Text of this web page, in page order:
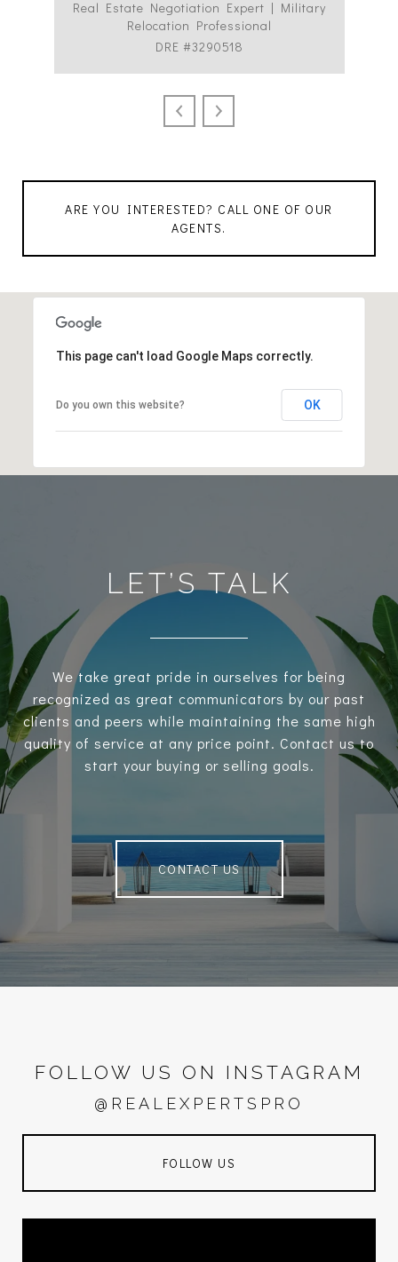
Real Estate Negotiation Expert | Military
Relocation Professional
DRE #3290518
ARE YOU INTERESTED? CALL ONE OF OUR
AGENTS.
This page can't load Google Maps correctly.
Do you own this website? OK
LET’S TALK
We take great pride in ourselves for being
recognized as great communicators by our past
clients and peers while maintaining the same high
quality of service at any price point. Contact us to
start your buying or selling goals.
CONTACT US
FOLLOW US ON INSTAGRAM
@REALEXPERTSPRO
FOLLOW US